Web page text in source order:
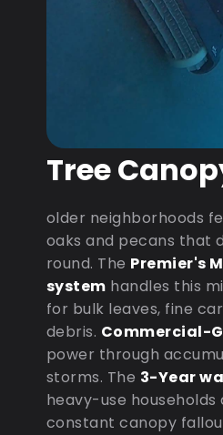
Tree
older neighborhoods
oaks and pecans that
round. The Premier's
system handles this
for bulk leaves, fine
debris. Commercial-
power through
storms. The 3-Year
heavy-use households
constant canopy